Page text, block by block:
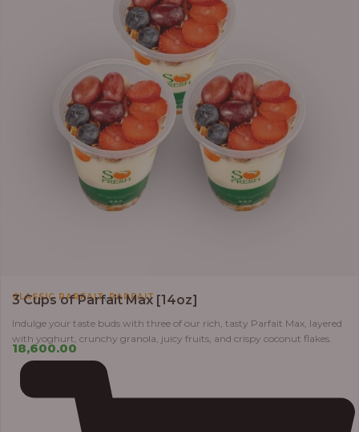
CLASSIC PARFAIT,PARFAIT
3 Cups of Parfait Max [14oz]
Indulge your taste buds with three of our rich, tasty Parfait Max, layered
with yoghurt, crunchy granola, juicy fruits, and crispy coconut flakes.
18,600.00